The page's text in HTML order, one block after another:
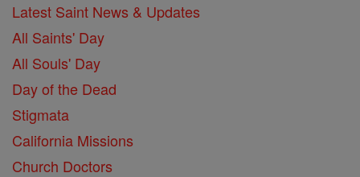
Latest Saint News & Updates
All Saints' Day
All Souls' Day
Day of the Dead
Stigmata
California Missions
Church Doctors